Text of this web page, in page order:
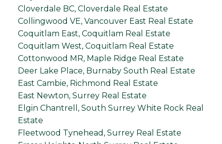
Cloverdale BC, Cloverdale Real Estate
Collingwood VE, Vancouver East Real Estate
Coquitlam East, Coquitlam Real Estate
Coquitlam West, Coquitlam Real Estate
Cottonwood MR, Maple Ridge Real Estate
Deer Lake Place, Burnaby South Real Estate
East Cambie, Richmond Real Estate
East Newton, Surrey Real Estate
Elgin Chantrell, South Surrey White Rock Real
Estate
Fleetwood Tynehead, Surrey Real Estate